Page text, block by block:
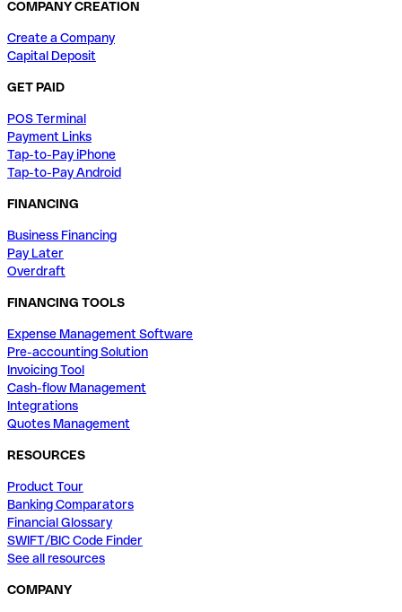
COMPANY CREATION
Create a Company
Capital Deposit
GET PAID
POS Terminal
Payment Links
Tap-to-Pay iPhone
Tap-to-Pay Android
FINANCING
Business Financing
Pay Later
Overdraft
FINANCING TOOLS
Expense Management Software
Pre-accounting Solution
Invoicing Tool
Cash-flow Management
Integrations
Quotes Management
RESOURCES
Product Tour
Banking Comparators
Financial Glossary
SWIFT/BIC Code Finder
See all resources
COMPANY